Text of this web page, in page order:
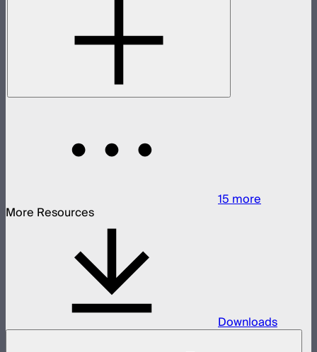
15more
More Resources
Downloads